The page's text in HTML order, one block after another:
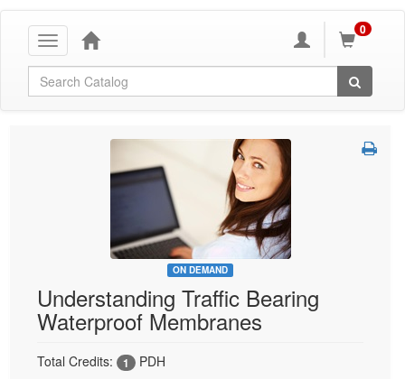
Toggle
navigation
0
Global Search
ON DEMAND
Understanding Traffic Bearing
Waterproof Membranes
Total Credits: 1
PDH